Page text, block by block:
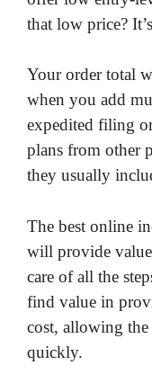
that low price?
Your order total
when you add
expedited filing
plans from other
they usually
The best online
will provide
care of all the
find value in
cost, allowing
quickly.